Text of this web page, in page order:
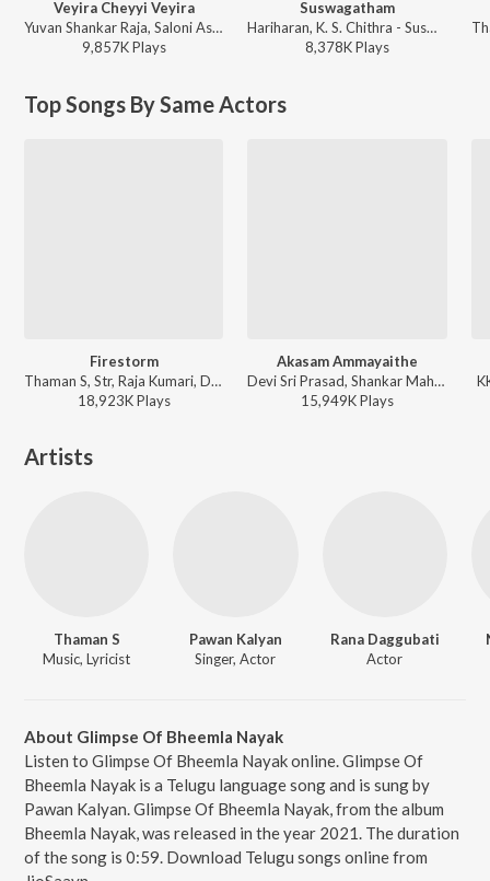
Veyira Cheyyi Veyira
Yuvan Shankar Raja, Saloni Aswani - Panjaa
9,857KPlays
Suswagatham
Hariharan, K. S. Chithra - Suswagatham
8,378KPlays
Top Songs By Same Actors
Firestorm
Thaman S, Str, Raja Kumari, Deepak Blue, Nazeeruddin, Bharath Raj Ravula - They Call Him OG
18,923KPlays
Akasam Ammayaithe
Devi Sri Prasad, Shankar Mahadevan, Gopika Poornima - Gabbar Singh
15,949KPlays
Artists
Thaman S
Music, Lyricist
Pawan Kalyan
Singer, Actor
Rana Daggubati
Actor
About Glimpse Of Bheemla Nayak
Listen to Glimpse Of Bheemla Nayak online. Glimpse Of
Bheemla Nayak is a Telugu language song and is sung by
Pawan Kalyan. Glimpse Of Bheemla Nayak, from the album
Bheemla Nayak, was released in the year 2021. The duration
of the song is 0:59. Download Telugu songs online from